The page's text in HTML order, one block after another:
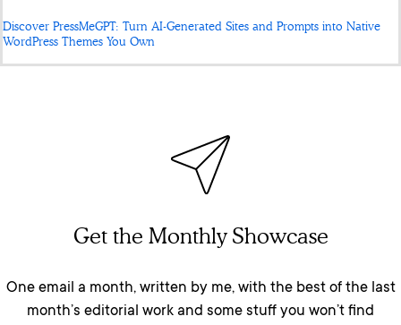
Discover PressMeGPT: Turn AI-Generated Sites and Prompts into Native
WordPress Themes You Own
Get the Monthly Showcase
One email a month, written by me, with the best of the last
month’s editorial work and some stuff you won’t find